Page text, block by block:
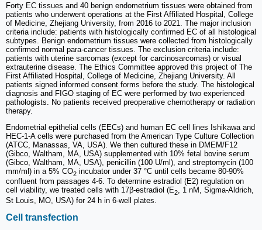
Forty EC tissues and 40 benign endometrium tissues were obtained from
patients who underwent operations at the First Affiliated Hospital, College
of Medicine, Zhejiang University, from 2016 to 2021. The major inclusion
criteria include: patients with histologically confirmed EC of all histological
subtypes. Benign endometrium tissues were collected from histologically
confirmed normal para-cancer tissues. The exclusion criteria include:
patients with uterine sarcomas (except for carcinosarcomas) or visual
extrauterine disease. The Ethics Committee approved this project of The
First Affiliated Hospital, College of Medicine, Zhejiang University. All
patients signed informed consent forms before the study. The histological
diagnosis and FIGO staging of EC were performed by two experienced
pathologists. No patients received preoperative chemotherapy or radiation
therapy.
Endometrial epithelial cells (EECs) and human EC cell lines Ishikawa and
HEC-1-A cells were purchased from the American Type Culture Collection
(ATCC, Manassas, VA, USA). We then cultured these in DMEM/F12
(Gibco, Waltham, MA, USA) supplemented with 10% fetal bovine serum
(Gibco, Waltham, MA, USA), penicillin (100 U/ml), and streptomycin (100
mm/ml) in a 5% CO2 incubator under 37 °C until cells became 80-90%
confluent from passages 4-6. To determine estradiol (E2) regulation on
cell viability, we treated cells with 17β-estradiol (E2, 1 nM, Sigma-Aldrich,
St Louis, MO, USA) for 24 h in 6-well plates.
Cell transfection